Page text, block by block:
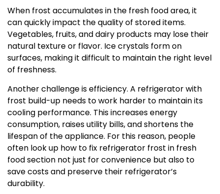
When frost accumulates in the fresh food area, it
can quickly impact the quality of stored items.
Vegetables, fruits, and dairy products may lose their
natural texture or flavor. Ice crystals form on
surfaces, making it difficult to maintain the right level
of freshness.
Another challenge is efficiency. A refrigerator with
frost build-up needs to work harder to maintain its
cooling performance. This increases energy
consumption, raises utility bills, and shortens the
lifespan of the appliance. For this reason, people
often look up how to fix refrigerator frost in fresh
food section not just for convenience but also to
save costs and preserve their refrigerator’s
durability.